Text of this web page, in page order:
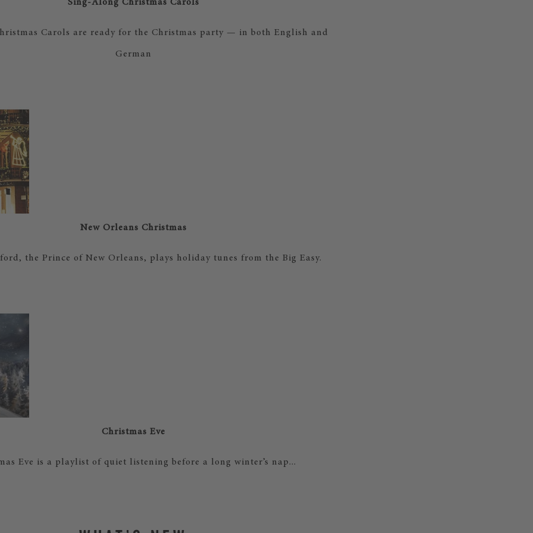
Sing-Along Christmas Carols
Carols are ready for the Christmas party — in both English and
German
New Orleans Christmas
the Prince of New Orleans, plays holiday tunes from the Big Easy.
Christmas Eve
Eve is a playlist of quiet listening before a long winter’s nap...